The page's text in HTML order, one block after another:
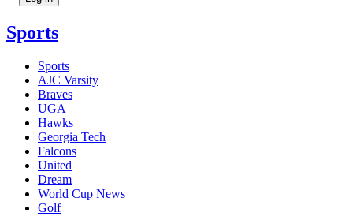
Sports
Sports
AJC Varsity
Braves
UGA
Hawks
Georgia Tech
Falcons
United
Dream
World Cup News
Golf